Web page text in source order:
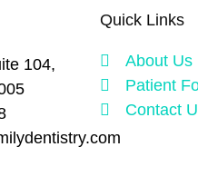
104,
Quick Links
About Us
Patient
Contact